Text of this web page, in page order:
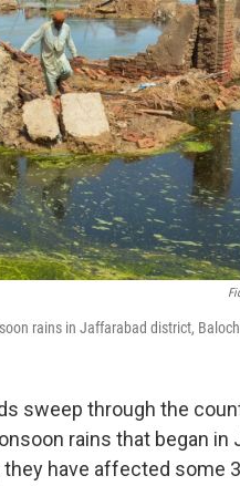
rains in Jaffarabad district,
sweep through the
rains that began in
have affected some